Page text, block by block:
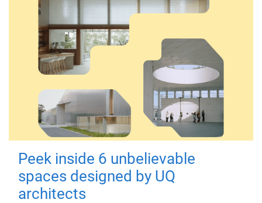
Peek inside 6 unbelievable
spaces designed by UQ
architects